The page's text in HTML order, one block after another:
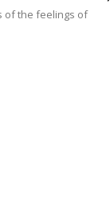
of the feelings of